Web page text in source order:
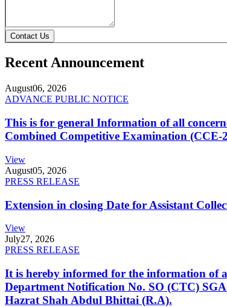
Contact Us
Recent Announcement
August06, 2026
ADVANCE PUBLIC NOTICE
This is for general Information of all
Combined Competitive Examination
View
August05, 2026
PRESS RELEASE
Extension in closing Date for Assistant
View
July27, 2026
PRESS RELEASE
It is hereby informed for the information of
Department Notification No. SO (CTC)
Hazrat Shah Abdul Bhittai (R.A).